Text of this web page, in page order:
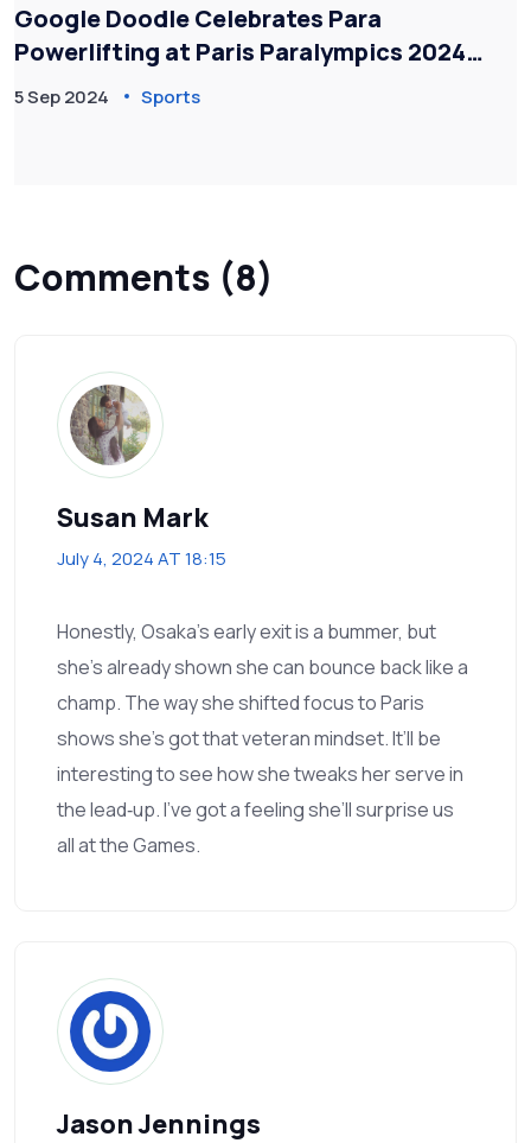
Google Doodle Celebrates Para
Powerlifting at Paris Paralympics 2024
with Unique Animated Artwork
5 Sep 2024 Sports
Comments (8)
Susan Mark
July 4, 2024 AT 18:15
Honestly, Osaka’s early exit is a bummer, but
she’s already shown she can bounce back like a
champ. The way she shifted focus to Paris
shows she’s got that veteran mindset. It’ll be
interesting to see how she tweaks her serve in
the lead‑up. I’ve got a feeling she’ll surprise us
all at the Games.
Jason Jennings